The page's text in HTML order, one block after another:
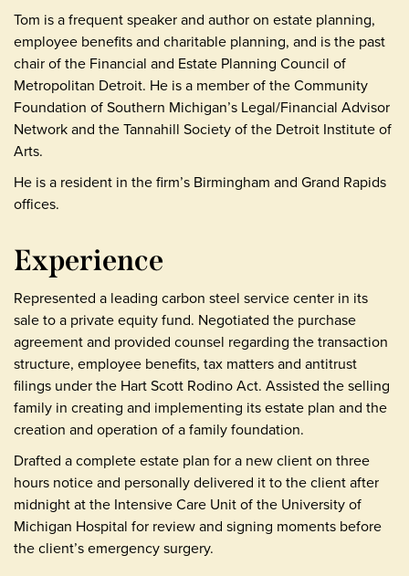
Tom is a frequent speaker and author on estate planning,
employee benefits and charitable planning, and is the past
chair of the Financial and Estate Planning Council of
Metropolitan Detroit. He is a member of the Community
Foundation of Southern Michigan’s Legal/Financial Advisor
Network and the Tannahill Society of the Detroit Institute of
Arts.
He is a resident in the firm’s Birmingham and Grand Rapids
offices.
Experience
Represented a leading carbon steel service center in its
sale to a private equity fund. Negotiated the purchase
agreement and provided counsel regarding the transaction
structure, employee benefits, tax matters and antitrust
filings under the Hart Scott Rodino Act. Assisted the selling
family in creating and implementing its estate plan and the
creation and operation of a family foundation.
Drafted a complete estate plan for a new client on three
hours notice and personally delivered it to the client after
midnight at the Intensive Care Unit of the University of
Michigan Hospital for review and signing moments before
the client’s emergency surgery.